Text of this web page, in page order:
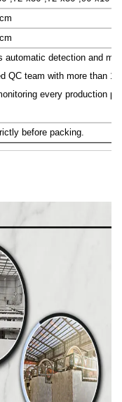
detection and
QC team with more than
every production
before packing.